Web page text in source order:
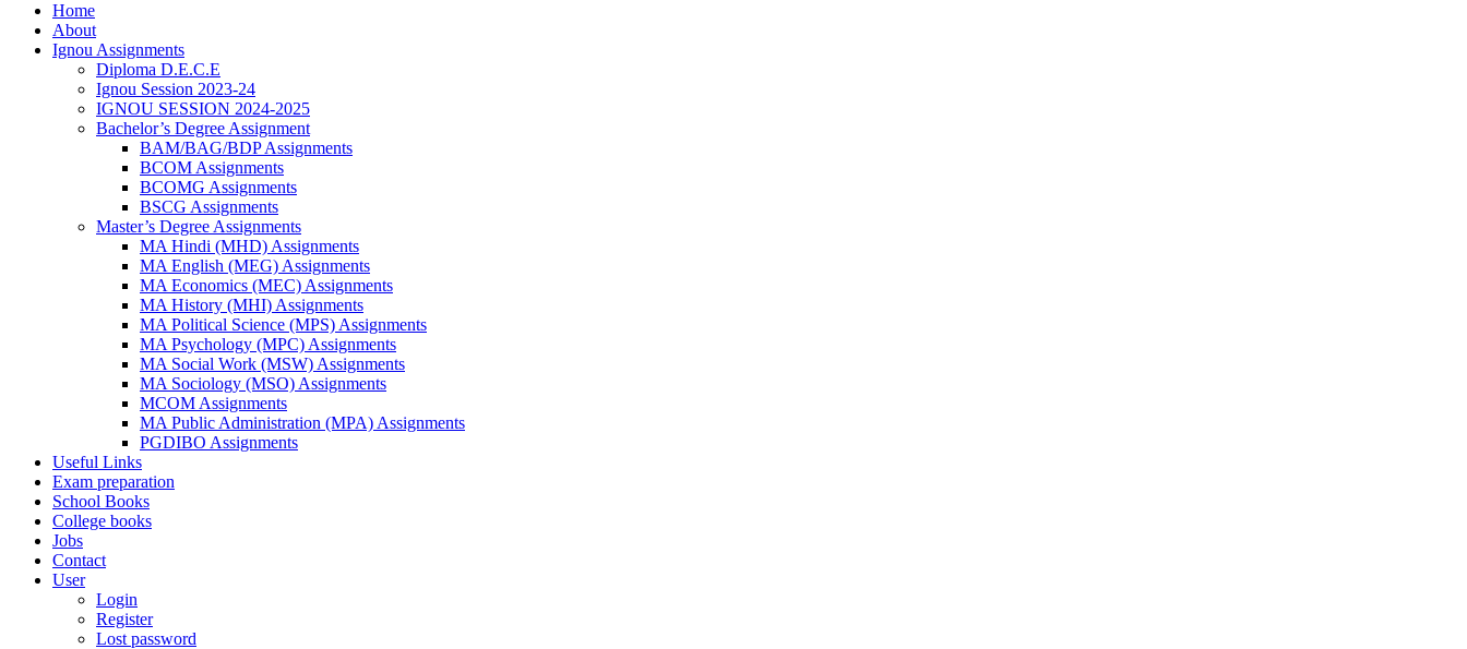
Home
About
Ignou Assignments
Diploma D.E.C.E
Ignou Session 2023-24
IGNOU SESSION 2024-2025
Bachelor’s Degree Assignment
BAM/BAG/BDP Assignments
BCOM Assignments
BCOMG Assignments
BSCG Assignments
Master’s Degree Assignments
MA Hindi (MHD) Assignments
MA English (MEG) Assignments
MA Economics (MEC) Assignments
MA History (MHI) Assignments
MA Political Science (MPS) Assignments
MA Psychology (MPC) Assignments
MA Social Work (MSW) Assignments
MA Sociology (MSO) Assignments
MCOM Assignments
MA Public Administration (MPA) Assignments
PGDIBO Assignments
Useful Links
Exam preparation
School Books
College books
Jobs
Contact
User
Login
Register
Lost password